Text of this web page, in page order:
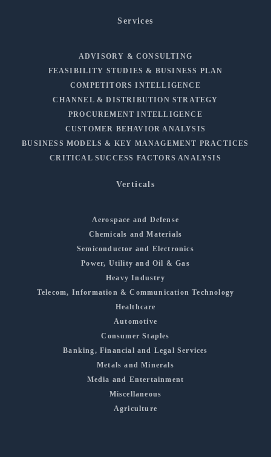
Services
ADVISORY & CONSULTING
FEASIBILITY STUDIES & BUSINESS PLAN
COMPETITORS INTELLIGENCE
CHANNEL & DISTRIBUTION STRATEGY
PROCUREMENT INTELLIGENCE
CUSTOMER BEHAVIOR ANALYSIS
BUSINESS MODELS & KEY MANAGEMENT PRACTICES
CRITICAL SUCCESS FACTORS ANALYSIS
Verticals
Aerospace and Defense
Chemicals and Materials
Semiconductor and Electronics
Power, Utility and Oil & Gas
Heavy Industry
Telecom, Information & Communication Technology
Healthcare
Automotive
Consumer Staples
Banking, Financial and Legal Services
Metals and Minerals
Media and Entertainment
Miscellaneous
Agriculture